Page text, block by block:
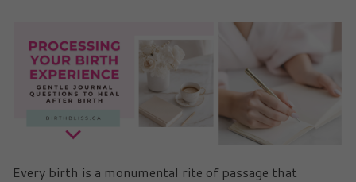
Every birth is a monumental rite of passage that